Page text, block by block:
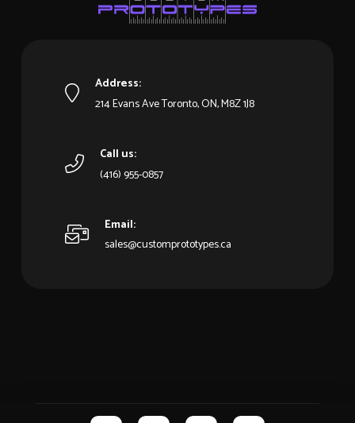
Address:
214 Evans Ave Toronto, ON, M8Z 1J8
Call us:
(416) 955-0857
Email:
sales@customprototypes.ca